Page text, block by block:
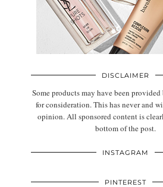
DISCLAIMER
Some products may have been
for consideration. This has never and
opinion. All sponsored content is
bottom of the post.
INSTAGRAM
PINTEREST